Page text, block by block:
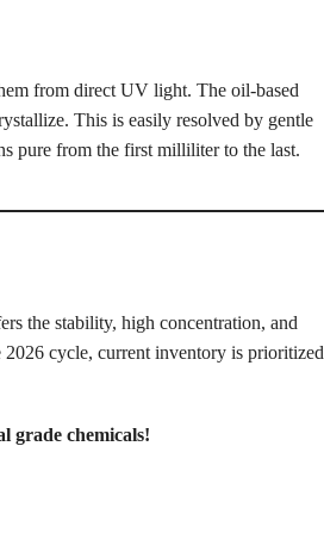
from direct UV light. The oil-based
This is easily resolved by gentle
pure from the first milliliter to the last.
the stability, high concentration, and
2026 cycle, current inventory is prioritized
grade chemicals!